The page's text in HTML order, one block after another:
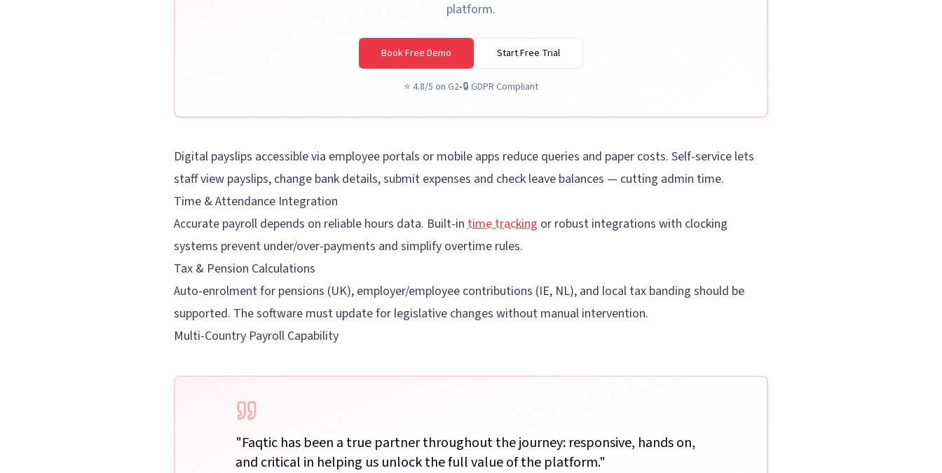
platform.
Book Free Demo Start Free Trial
⭐ 4.8/5 on G2•🔒GDPR Compliant
Digital payslips accessible via employee portals or mobile apps reduce queries and paper costs. Self-service lets
staff view payslips, change bank details, submit expenses and check leave balances — cutting admin time.
Time & Attendance Integration
Accurate payroll depends on reliable hours data. Built-in time tracking or robust integrations with clocking
systems prevent under/over-payments and simplify overtime rules.
Tax & Pension Calculations
Auto-enrolment for pensions (UK), employer/employee contributions (IE, NL), and local tax banding should be
supported. The software must update for legislative changes without manual intervention.
Multi-Country Payroll Capability
"Faqtic has been a true partner throughout the journey: responsive, hands on,
and critical in helping us unlock the full value of the platform."